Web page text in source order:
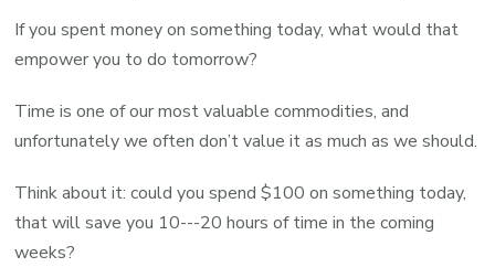
If you spent money on something today, what would that
empower you to do tomorrow?
Time is one of our most valuable commodities, and
unfortunately we often don’t value it as much as we should.
Think about it: could you spend $100 on something today,
that will save you 10---20 hours of time in the coming
weeks?